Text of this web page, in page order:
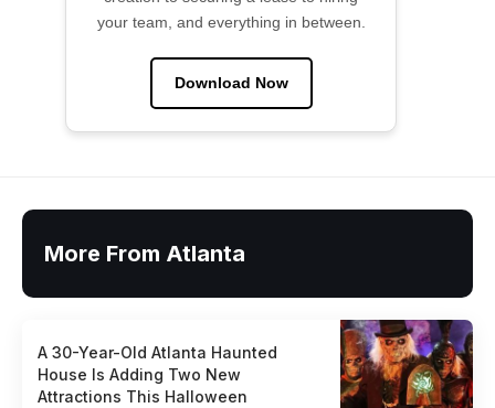
your team, and everything in between.
Download Now
More From Atlanta
A 30-Year-Old Atlanta Haunted
House Is Adding Two New
Attractions This Halloween